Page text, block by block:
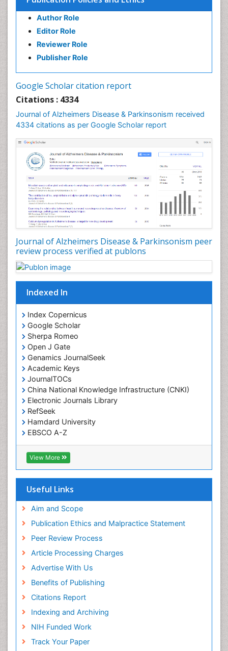
Author Role
Editor Role
Reviewer Role
Publisher Role
Google Scholar citation report
Citations : 4334
Journal of Alzheimers Disease & Parkinsonism received
4334 citations as per Google Scholar report
Journal of Alzheimers Disease & Parkinsonism peer
review process verified at publons
Indexed In
Index Copernicus
Google Scholar
Sherpa Romeo
Open J Gate
Genamics JournalSeek
Academic Keys
JournalTOCs
China National Knowledge Infrastructure (CNKI)
Electronic Journals Library
RefSeek
Hamdard University
EBSCO A-Z
OCLC- WorldCat
SWB online catalog
Virtual Library of Biology (vifabio)
Geneva Foundation for Medical Education and
Euro Pub
View More
Useful Links
Aim and Scope
Publication Ethics and Malpractice Statement
Peer Review Process
Article Processing Charges
Advertise With Us
Benefits of Publishing
Citations Report
Indexing and Archiving
NIH Funded Work
Track Your Paper